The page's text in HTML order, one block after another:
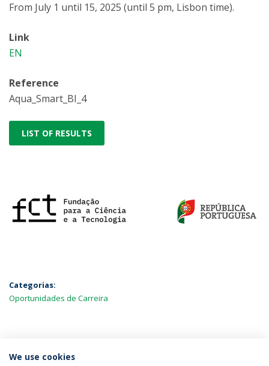
From July 1 until 15, 2025 (until 5 pm, Lisbon time).
Link
EN
Reference
Aqua_Smart_BI_4
LIST OF RESULTS
Categorias:
Oportunidades de Carreira
MAIS NOTÍCIAS
We use cookies